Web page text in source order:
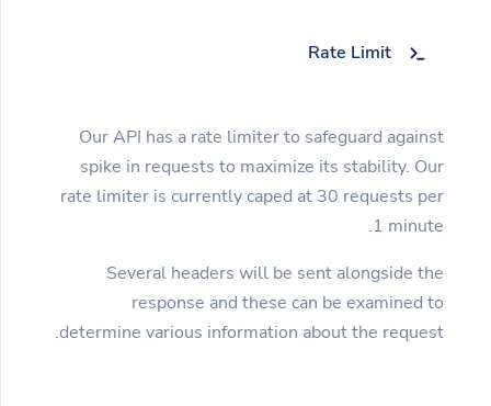
Rate Limit
Our API has a rate limiter to safeguard against
spike in requests to maximize its stability. Our
rate limiter is currently caped at 30 requests per
1 minute.
Several headers will be sent alongside the
response and these can be examined to
determine various information about the request.